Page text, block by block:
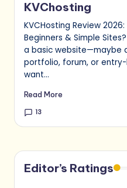
KVChosting
KVCHosting Review
Beginners & Simple
a basic website—maybe
portfolio, forum, or
want…
Read More
13
Editor’s Ratings